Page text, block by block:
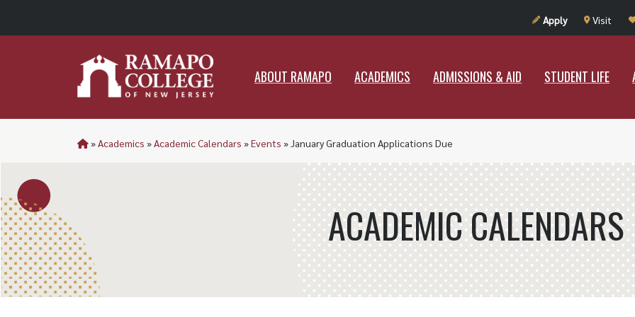
Apply Visit
ABOUT RAMAPO ACADEMICS ADMISSIONS & AID STUDENT LIFE
ADMISSIONS & AID STUDENT
»Academics »Academic Calendars »Events »January Graduation Applications Due
ACADEMIC CALENDARS